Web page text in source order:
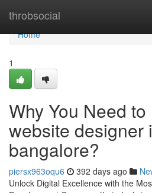
throbsocial
Home
Home
1
Why You Need
website designer
bangalore?
piersx963oqu6 392 days ago
Unlock Digital Excellence with the